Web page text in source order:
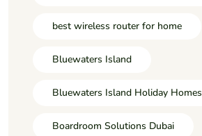
best wireless router for home
Bluewaters Island
Bluewaters Island Holiday Homes
Boardroom Solutions Dubai